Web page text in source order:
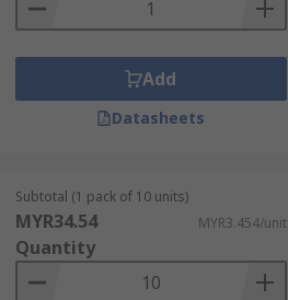
Add
Datasheets
Subtotal (1 pack of 10 units)
MYR34.54 MYR3.454/unit
Quantity